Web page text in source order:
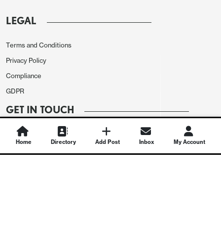
LEGAL
Terms and Conditions
Privacy Policy
Compliance
GDPR
GET IN TOUCH
Contact Us
Home Directory Add Post Inbox My Account